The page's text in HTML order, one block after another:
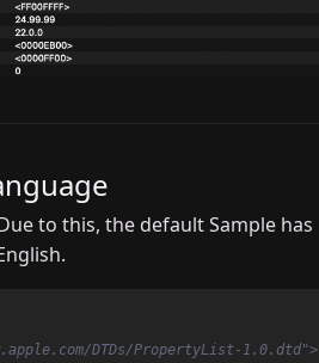
to this, the default Sample has
DTDs/PropertyList-1.0.dtd">